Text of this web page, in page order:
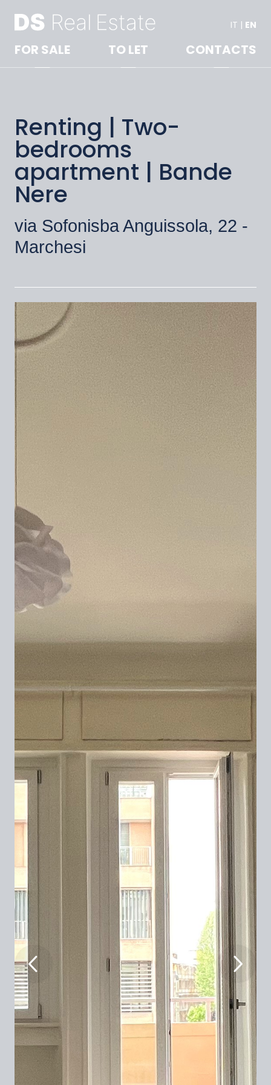
FOR SALE TO LET CONTACTS
IT | EN
Renting | Two-
bedrooms
apartment | Bande
Nere
via Sofonisba Anguissola, 22 -
Marchesi